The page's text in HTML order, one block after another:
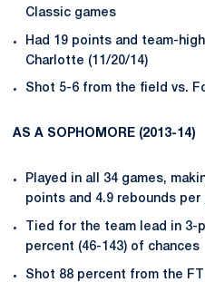
Classic games
Had 19 points and team-
Charlotte (11/20/14)
Shot 5-6 from the field vs.
AS A SOPHOMORE (2013-14)
Played in all 34 games,
points and 4.9 rebounds per
Tied for the team lead in
percent (46-143) of chances
Shot 88 percent from the